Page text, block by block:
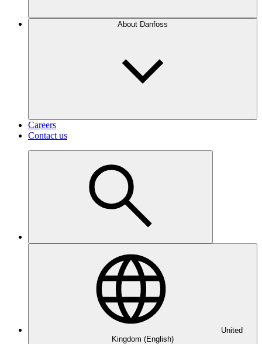
About Danfoss
Careers
Contact us
United
Kingdom (English)